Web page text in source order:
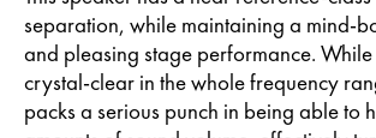
separation, while maintaining a mind-
and pleasing stage performance. While
crystal-clear in the whole frequency
packs a serious punch in being able to